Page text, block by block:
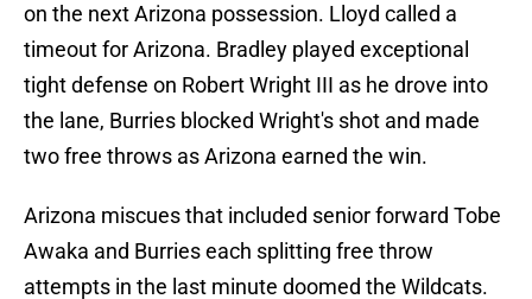
on the next Arizona possession. Lloyd called a
timeout for Arizona. Bradley played exceptional
tight defense on Robert Wright III as he drove into
the lane, Burries blocked Wright's shot and made
two free throws as Arizona earned the win.
Arizona miscues that included senior forward Tobe
Awaka and Burries each splitting free throw
attempts in the last minute doomed the Wildcats.